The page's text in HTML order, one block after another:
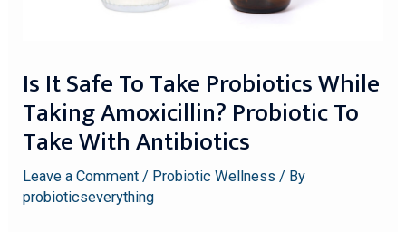
Is It Safe To Take Probiotics While
Taking Amoxicillin? Probiotic To
Take With Antibiotics
Leave a Comment / Probiotic Wellness / By
probioticseverything